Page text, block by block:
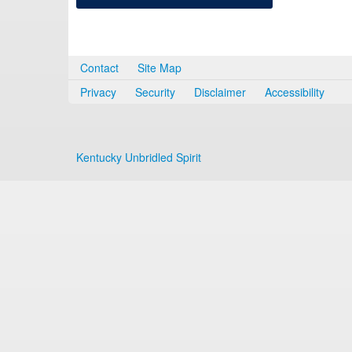
Contact
Site Map
Privacy
Security Disclaimer Accessibility
Kentucky Unbridled Spirit